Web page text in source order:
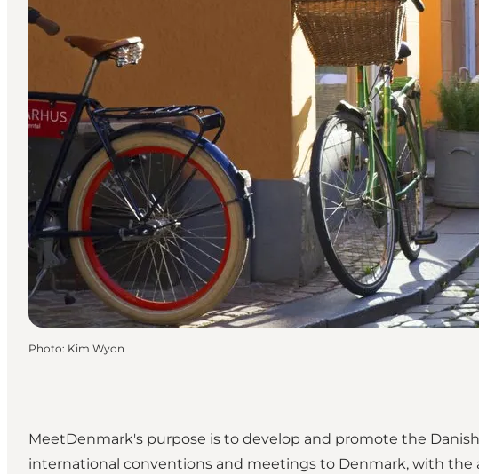
Photo: Kim Wyon
MeetDenmark's purpose is to develop and promote the
international conventions and meetings to Denmark, with